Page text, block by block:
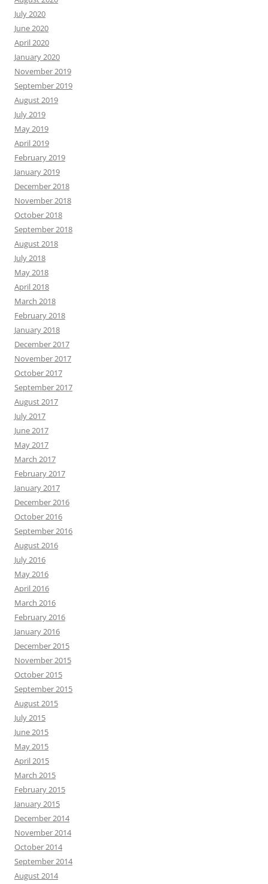
July 2020
June 2020
April 2020
January 2020
November 2019
September 2019
August 2019
July 2019
May 2019
April 2019
February 2019
January 2019
December 2018
November 2018
October 2018
September 2018
August 2018
July 2018
May 2018
April 2018
March 2018
February 2018
January 2018
December 2017
November 2017
October 2017
September 2017
August 2017
July 2017
June 2017
May 2017
March 2017
February 2017
January 2017
December 2016
October 2016
September 2016
August 2016
July 2016
May 2016
April 2016
March 2016
February 2016
January 2016
December 2015
November 2015
October 2015
September 2015
August 2015
July 2015
June 2015
May 2015
April 2015
March 2015
February 2015
January 2015
December 2014
November 2014
October 2014
September 2014
August 2014